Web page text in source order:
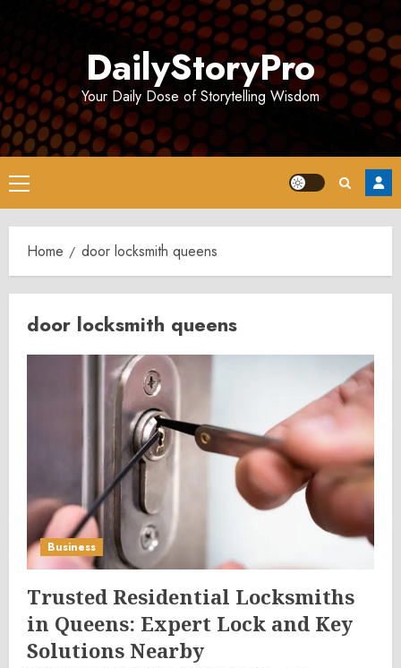
DailyStoryPro
Your Daily Dose of Storytelling Wisdom
Primary
Menu
Home door locksmith queens
door locksmith queens
Business
Trusted Residential Locksmiths
in Queens: Expert Lock and Key
Solutions Nearby